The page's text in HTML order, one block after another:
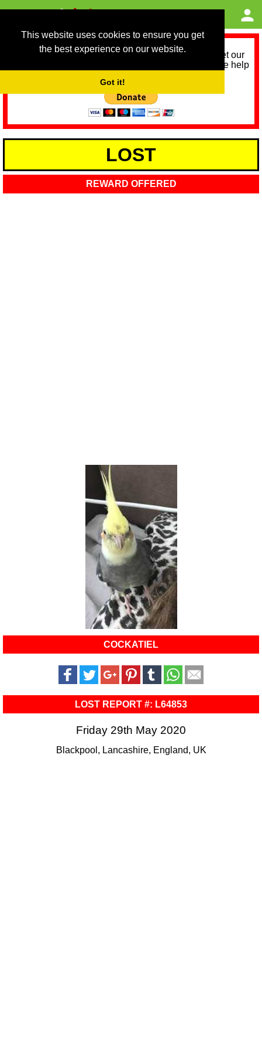
This website uses cookies to ensure you get
the best experience on our website.
Got it!
As we provide a free service, we need help to meet our
service running costs for the next 12 months. Please help
LOST
REWARD OFFERED
COCKATIEL
LOST REPORT #: L64853
Friday 29th May 2020
Blackpool, Lancashire, England, UK